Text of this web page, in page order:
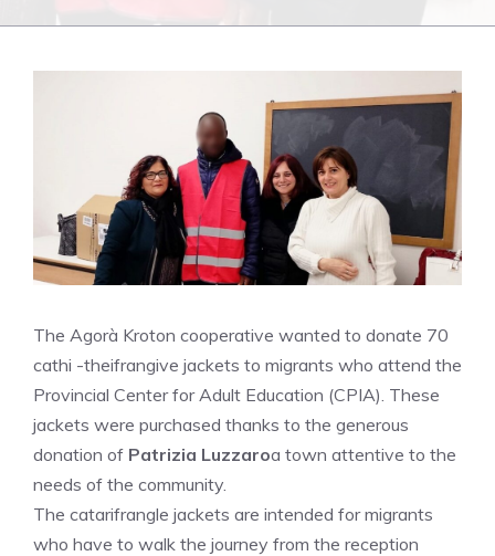
The Agorà Kroton cooperative wanted to donate 70
cathi -theifrangive jackets to migrants who attend the
Provincial Center for Adult Education (CPIA). These
jackets were purchased thanks to the generous
donation of Patrizia Luzzaroa town attentive to the
needs of the community.
The catarifrangle jackets are intended for migrants
who have to walk the journey from the reception